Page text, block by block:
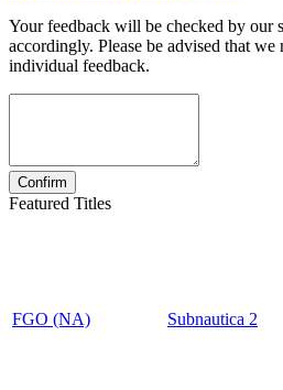
Your feedback will be checked by our
accordingly. Please be advised that
individual feedback.
Featured Titles
FGO (NA) Subnautica 2